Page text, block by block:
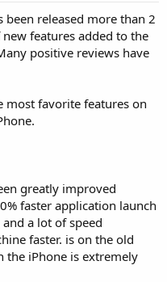
been released more than 2
features added to the
positive reviews have
most favorite features on
greatly improved
faster application launch
a lot of speed
faster. is on the old
the iPhone is extremely